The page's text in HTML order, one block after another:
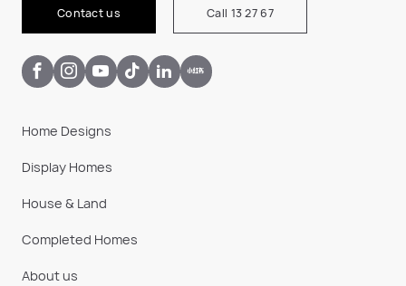
Contact us Call 13 27 67
Home Designs
Display Homes
House & Land
Completed Homes
About us